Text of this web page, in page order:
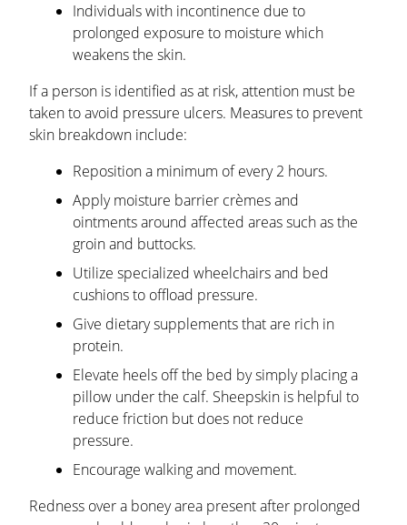
Individuals with incontinence due to
prolonged exposure to moisture which
weakens the skin.
If a person is identified as at risk, attention must be
taken to avoid pressure ulcers. Measures to prevent
skin breakdown include:
Reposition a minimum of every 2 hours.
Apply moisture barrier crèmes and
ointments around affected areas such as the
groin and buttocks.
Utilize specialized wheelchairs and bed
cushions to offload pressure.
Give dietary supplements that are rich in
protein.
Elevate heels off the bed by simply placing a
pillow under the calf. Sheepskin is helpful to
reduce friction but does not reduce
pressure.
Encourage walking and movement.
Redness over a boney area present after prolonged